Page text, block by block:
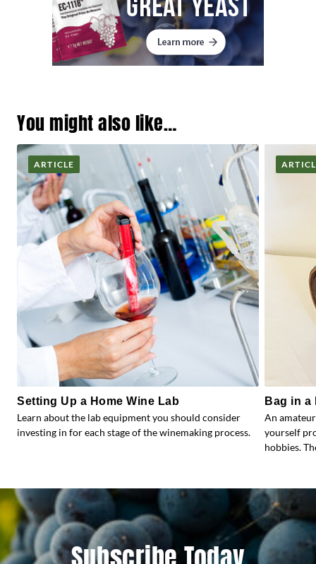
You might also like…
ARTICLE
Setting Up a Home Wine Lab
Learn about the lab equipment you should consider
investing in for each stage of the winemaking process.
Bag in
An
yourself
hobbies.